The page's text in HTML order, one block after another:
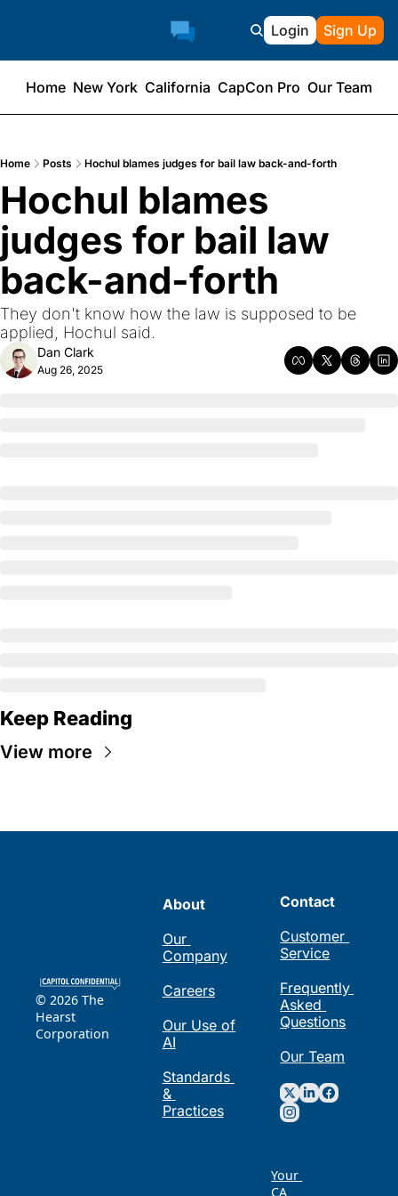
Login Sign Up
Home New York California CapCon Pro Our Team
Home Posts Hochul blames judges for bail law back-and-forth
Hochul blames
judges for bail law
back-and-forth
They don't know how the law is supposed to be
applied, Hochul said.
Dan Clark
Aug 26, 2025
Keep Reading
View more
© 2026 The
Hearst
Corporation
About
Our
Company
Careers
Our Use of
AI
Standards
&
Practices
Contact
Customer
Service
Frequently
Asked
Questions
Our Team
Your
CA